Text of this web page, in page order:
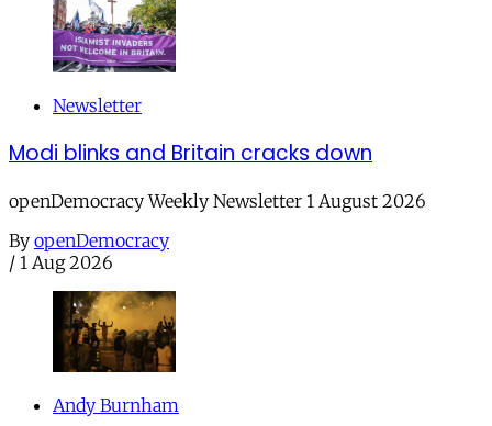
Newsletter
Modi blinks and Britain cracks down
openDemocracy Weekly Newsletter 1 August 2026
By openDemocracy
/ 1 Aug 2026
Andy Burnham